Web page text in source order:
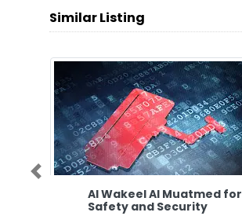
Similar Listing
Al Wakeel Al Muatmed for
Safety and Security
Previous